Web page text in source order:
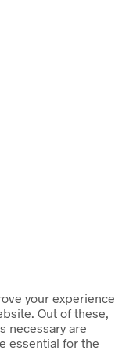
your experience
Out of these,
necessary are
essential for the